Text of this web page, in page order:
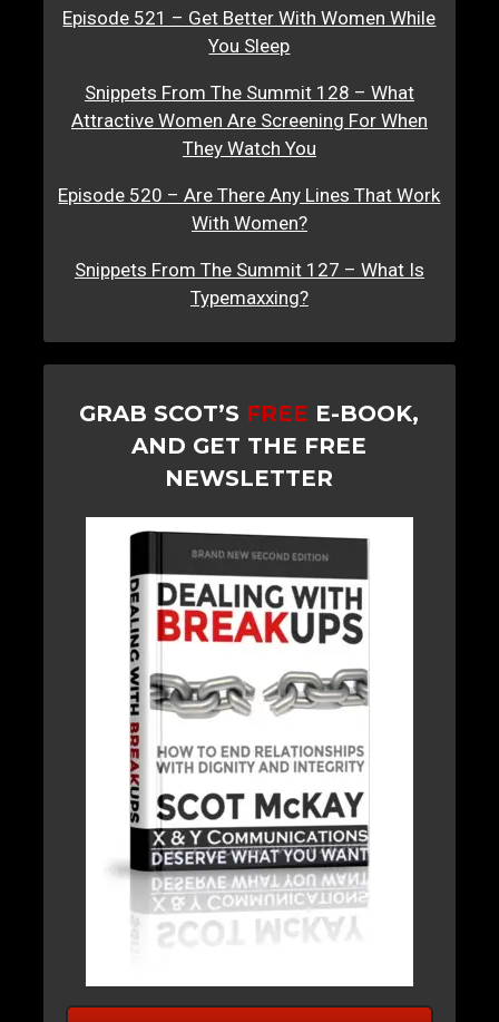
Episode 521 – Get Better With Women While
You Sleep
Snippets From The Summit 128 – What
Attractive Women Are Screening For When
They Watch You
Episode 520 – Are There Any Lines That Work
With Women?
Snippets From The Summit 127 – What Is
Typemaxxing?
GRAB SCOT’S FREE E-BOOK,
AND GET THE FREE
NEWSLETTER